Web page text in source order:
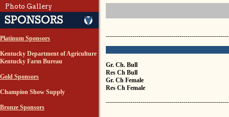
Photo Gallery
Platinum Sponsors
Kentucky Department of Agriculture
Kentucky Farm Bureau
Gold Sponsors
Champion Show Supply
Bronze Sponsors
Gr. Ch. Bull
Res Ch Bull
Gr. Ch Female
Res Ch Female